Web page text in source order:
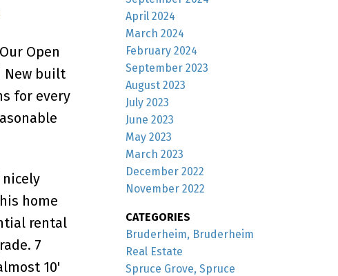
Open
New built
for every
nicely
home
rental
7
10'
April 2024
March 2024
February 2024
September 2023
August 2023
July 2023
June 2023
May 2023
March 2023
December 2022
November 2022
CATEGORIES
Bruderheim, Bruderheim
Real Estate
Spruce Grove, Spruce